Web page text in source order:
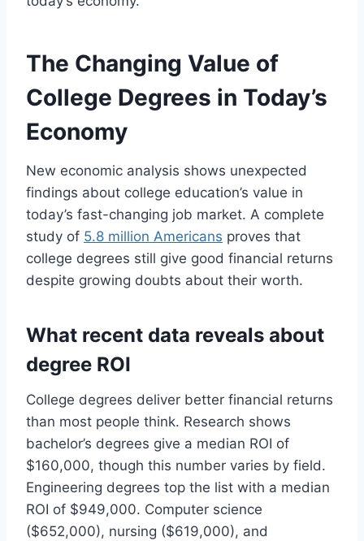
The Changing Value of
College Degrees in Today’s
Economy
New economic analysis shows unexpected
findings about college education’s value in
today’s fast-changing job market. A complete
study of 5.8 million Americans proves that
college degrees still give good financial returns
despite growing doubts about their worth.
What recent data reveals about
degree ROI
College degrees deliver better financial returns
than most people think. Research shows
bachelor’s degrees give a median ROI of
$160,000, though this number varies by field.
Engineering degrees top the list with a median
ROI of $949,000. Computer science
($652,000), nursing ($619,000), and